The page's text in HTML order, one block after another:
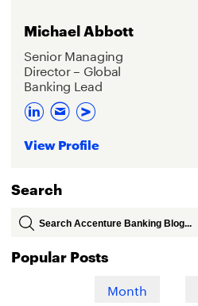
Michael Abbott
Senior Managing
Director – Global
Banking Lead
View Profile
Search
Popular Posts
Month